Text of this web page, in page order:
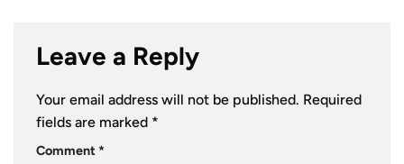
Leave a Reply
Your email address will not be published. Required
fields are marked *
Comment *